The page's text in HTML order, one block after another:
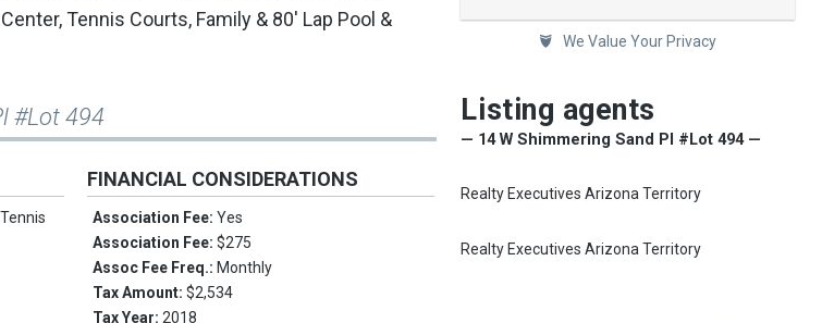
Tennis Courts, Family & 80' Lap Pool &
#Lot 494
FINANCIAL CONSIDERATIONS
Association Fee:Yes
Association Fee:$275
Assoc Fee Freq.: Monthly
Tax Amount:$2,534
Tax Year:2018
We Value Your Privacy
Listing agents
— 14 W Shimmering Sand Pl #Lot 494 —
Realty Executives Arizona Territory
Realty Executives Arizona Territory